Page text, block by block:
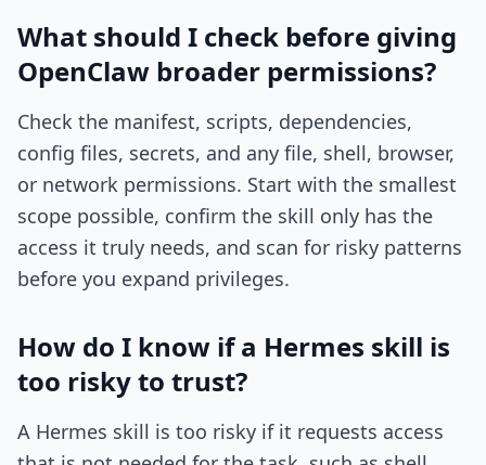
What should I check before giving
OpenClaw broader permissions?
Check the manifest, scripts, dependencies,
config files, secrets, and any file, shell, browser,
or network permissions. Start with the smallest
scope possible, confirm the skill only has the
access it truly needs, and scan for risky patterns
before you expand privileges.
How do I know if a Hermes skill is
too risky to trust?
A Hermes skill is too risky if it requests access